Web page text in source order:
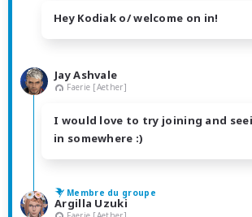
Hey Kodiak o/ welcome on in!
Jay Ashvale
Faerie [Aether]
I would love to try joining and
in somewhere :)
Membre du groupe
Argilla Uzuki